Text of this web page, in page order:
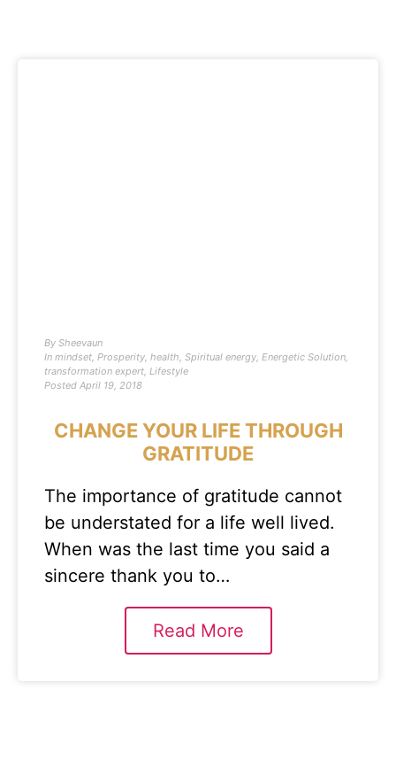
By Sheevaun
In mindset, Prosperity, health, Spiritual energy, Energetic Solution,
transformation expert, Lifestyle
Posted April 19, 2018
CHANGE YOUR LIFE THROUGH
GRATITUDE
The importance of gratitude cannot
be understated for a life well lived.
When was the last time you said a
sincere thank you to…
Read More